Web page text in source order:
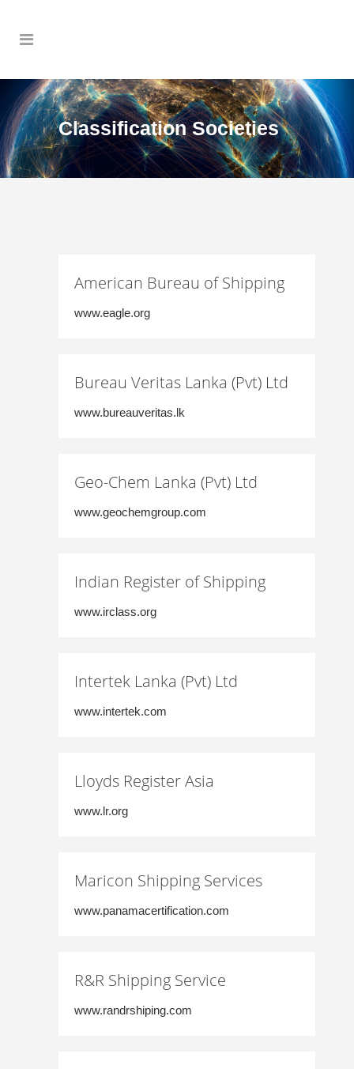
Classification Societies
American Bureau of Shipping
www.eagle.org
Bureau Veritas Lanka (Pvt) Ltd
www.bureauveritas.lk
Geo-Chem Lanka (Pvt) Ltd
www.geochemgroup.com
Indian Register of Shipping
www.irclass.org
Intertek Lanka (Pvt) Ltd
www.intertek.com
Lloyds Register Asia
www.lr.org
Maricon Shipping Services
www.panamacertification.com
R&R Shipping Service
www.randrshiping.com